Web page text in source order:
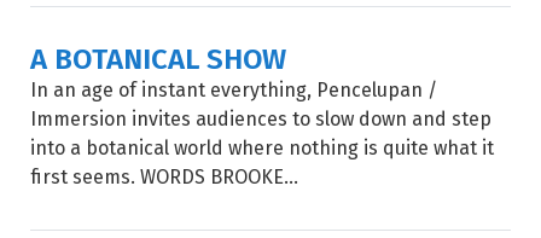
A BOTANICAL SHOW
In an age of instant everything, Pencelupan /
Immersion invites audiences to slow down and step
into a botanical world where nothing is quite what it
first seems. WORDS BROOKE...